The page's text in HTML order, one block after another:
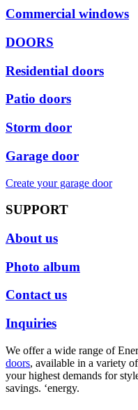
Commercial windows
DOORS
Residential doors
Patio doors
Storm door
Garage door
Create your garage door
SUPPORT
About us
Photo album
Contact us
Inquiries
We offer a wide range of
doors, available in a variety
your highest demands for
savings. ‘energy.